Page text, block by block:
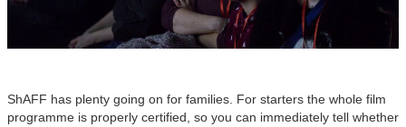
ShAFF has plenty going on for families. For starters the whole film
programme is properly certified, so you can immediately tell whether